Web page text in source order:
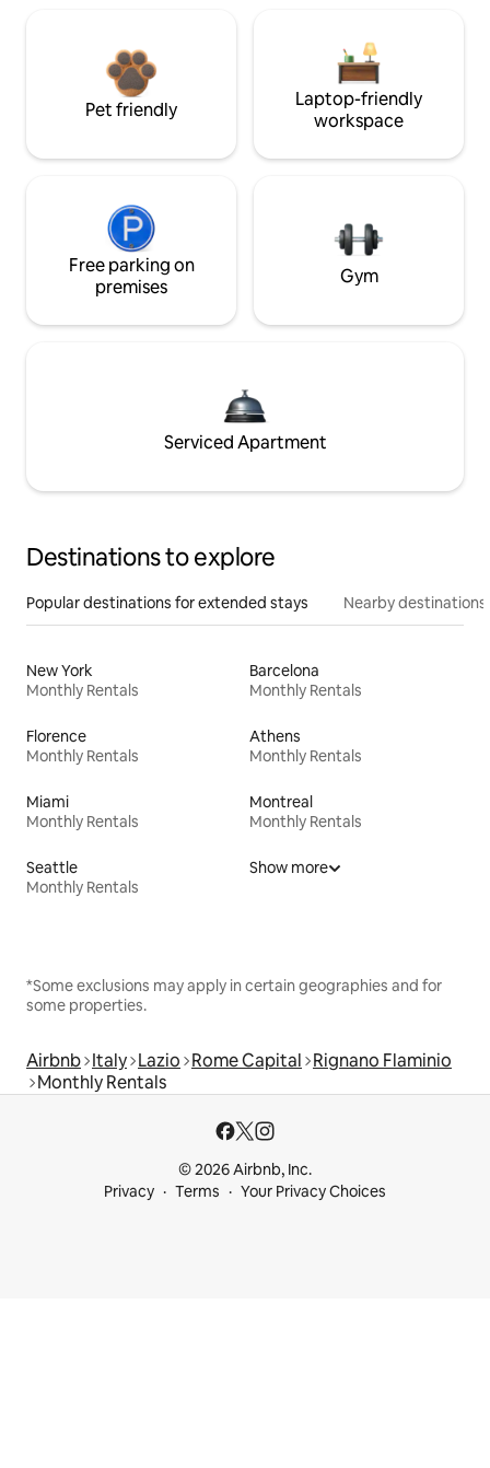
Pet friendly
Laptop-friendly
workspace
Free parking on
premises
Gym
Serviced Apartment
Destinations to explore
Popular destinations for extended stays Nearby destinations
New York
Monthly Rentals
Barcelona
Monthly Rentals
Florence
Monthly Rentals
Athens
Monthly Rentals
Miami
Monthly Rentals
Montreal
Monthly Rentals
Seattle
Monthly Rentals
Show more
*Some exclusions may apply in certain geographies and for
some properties.
Airbnb Italy Lazio Rome Capital Rignano Flaminio
Monthly Rentals
© 2026 Airbnb, Inc.
Privacy
Terms Your Privacy Choices